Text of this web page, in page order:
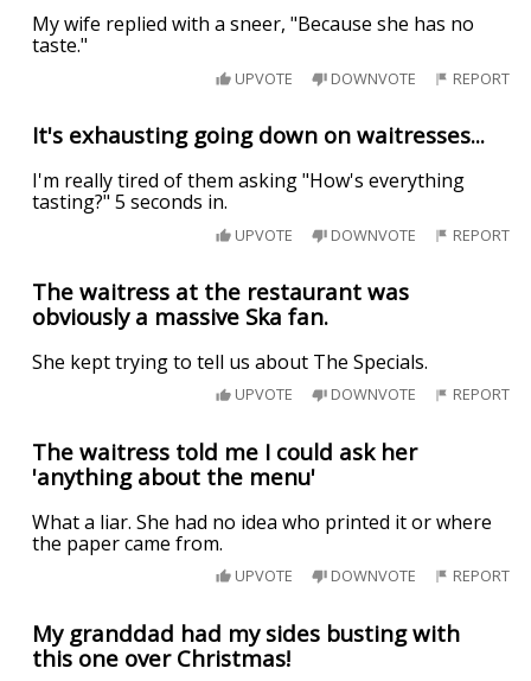
My wife replied with a sneer, "Because she has no
taste."
UPVOTE DOWNVOTE REPORT
It's exhausting going down on waitresses...
I'm really tired of them asking "How's everything
tasting?" 5 seconds in.
UPVOTE DOWNVOTE REPORT
The waitress at the restaurant was
obviously a massive Ska fan.
She kept trying to tell us about The Specials.
UPVOTE DOWNVOTE REPORT
The waitress told me I could ask her
'anything about the menu'
What a liar. She had no idea who printed it or where
the paper came from.
UPVOTE DOWNVOTE REPORT
My granddad had my sides busting with
this one over Christmas!